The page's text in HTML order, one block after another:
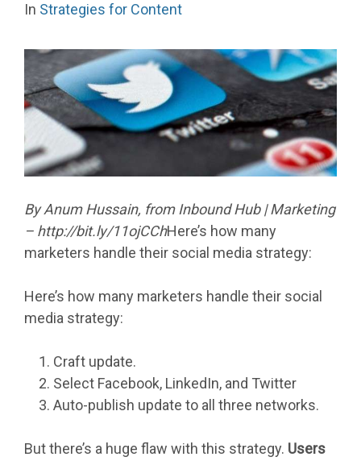
In Strategies for Content
ByAnum Hussain, from Inbound Hub | Marketing
– http://bit.ly/11ojCChHere’s how many
marketers handle their social media strategy:
Here’s how many marketers handle their social
media strategy:
Craft update.
Select Facebook, LinkedIn, and Twitter
Auto-publish update to all three networks.
But there’s a huge flaw with this strategy. Users